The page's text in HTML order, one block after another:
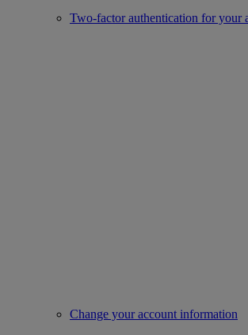
Two-factor authentication for your
Change your account information